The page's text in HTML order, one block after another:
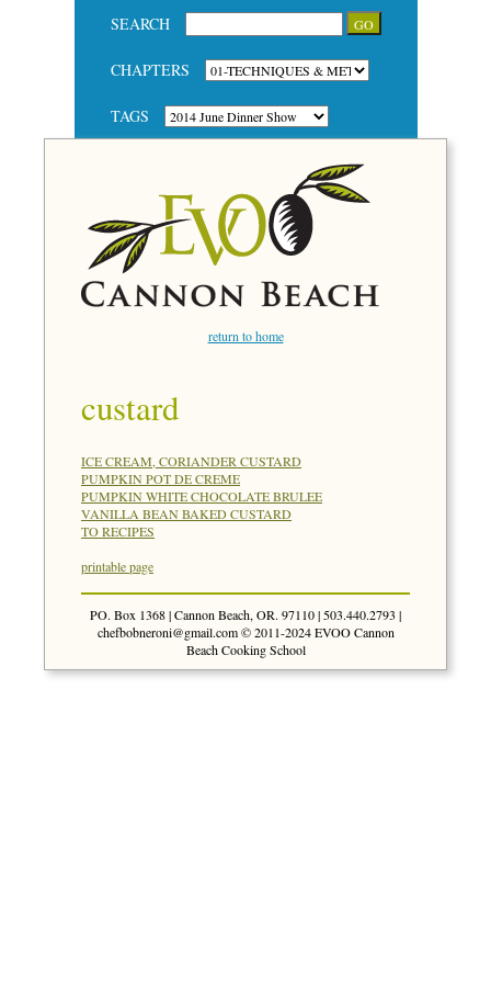
SEARCH
CHAPTERS
TAGS
return to home
custard
ICE CREAM, CORIANDER CUSTARD
PUMPKIN POT DE CREME
PUMPKIN WHITE CHOCOLATE BRULEE
VANILLA BEAN BAKED CUSTARD
TO RECIPES
printable page
PO. Box 1368 | Cannon Beach, OR. 97110 | 503.440.2793 |
chefbobneroni@gmail.com© 2011-2024 EVOO Cannon
Beach Cooking School